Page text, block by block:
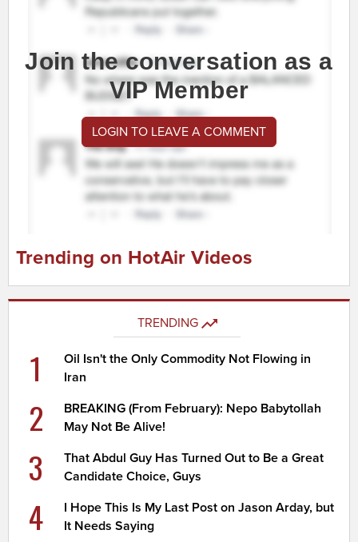
Join the conversation as a
VIP Member
LOGIN TO LEAVE A COMMENT
Trending on HotAir Videos
TRENDING
1
Oil Isn't the Only Commodity Not Flowing in
Iran
2
BREAKING (From February): Nepo Babytollah
May Not Be Alive!
3
That Abdul Guy Has Turned Out to Be a Great
Candidate Choice, Guys
4
I Hope This Is My Last Post on Jason Arday, but
It Needs Saying